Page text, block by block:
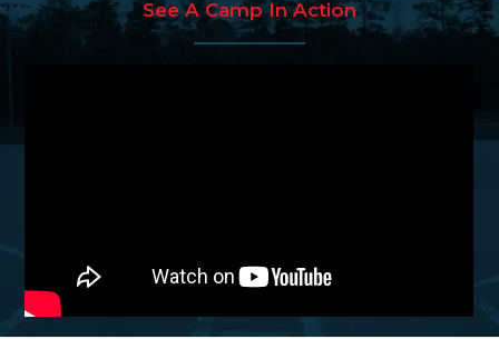
See A Camp In Action